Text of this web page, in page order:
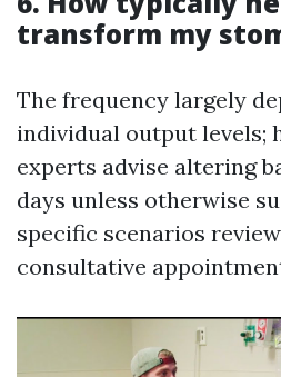
transform my
The frequency largely
individual output levels;
experts advise altering
days unless otherwise
specific scenarios
consultative